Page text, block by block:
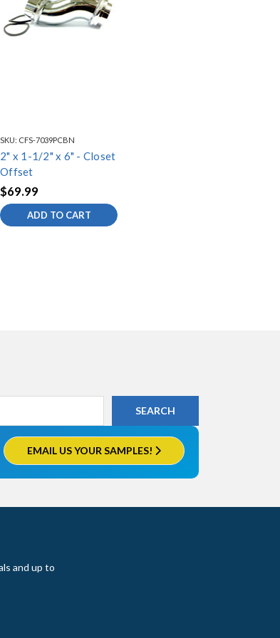
SKU: CFS-7039PCBN
2" x 1-1/2" x 6" - Closet
Offset
$69.99
ADD TO CART
EMAIL US YOUR SAMPLES!
and up to